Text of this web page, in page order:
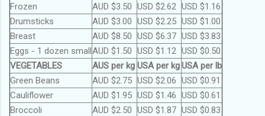
Frozen
AUD $3.50 USD $2.62 USD $1.16
Drumsticks
AUD $3.00 USD $2.25 USD $1.00
Breast
AUD $8.50 USD $6.37 USD $3.83
Eggs - 1 dozen smallAUD $1.50 USD $1.12 USD $0.50
VEGETABLES
AUS per kg USA per kgUSA per lb
Green Beans
AUD $2.75 USD $2.06 USD $0.91
Cauliflower
AUD $1.95 USD $1.46 USD $0.61
Broccoli
AUD $2.50 USD $1.87 USD $0.83